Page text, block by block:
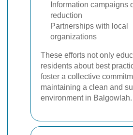
Information campaigns
reduction
Partnerships with local
organizations
These efforts not only
residents about best
foster a collective
maintaining a clean and
environment in Balgowlah.